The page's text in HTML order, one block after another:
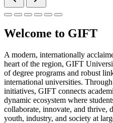
Welcome to GIFT
A modern, internationally
heart of the region, GIFT
of degree programs and robust
international universities.
initiatives, GIFT connects
dynamic ecosystem where
collaborate, innovate, and thrive,
youth, industry, and society at